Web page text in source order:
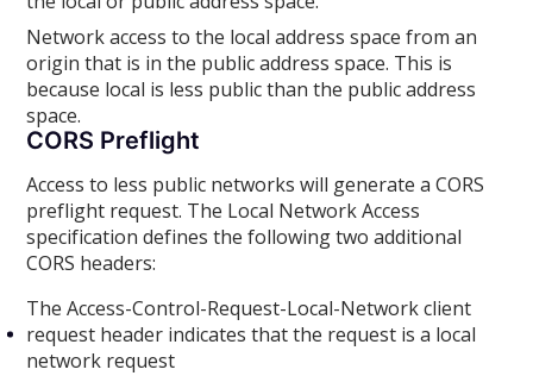
Network access to the local address space from an
origin that is in the public address space. This is
because local is less public than the public address
space.
CORS Preflight
Access to less public networks will generate a CORS
preflight request. The Local Network Access
specification defines the following two additional
CORS headers:
The Access-Control-Request-Local-Network client
request header indicates that the request is a local
network request